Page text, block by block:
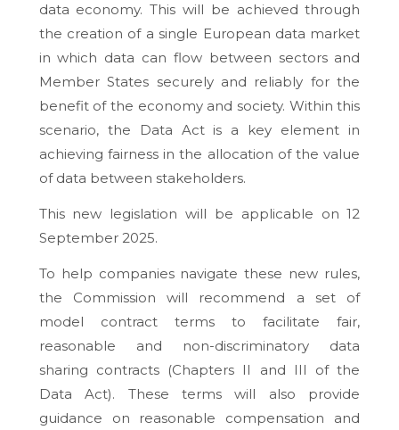
data economy. This will be achieved through
the creation of a single European data market
in which data can flow between sectors and
Member States securely and reliably for the
benefit of the economy and society. Within this
scenario, the Data Act is a key element in
achieving fairness in the allocation of the value
of data between stakeholders.
This new legislation will be applicable on 12
September 2025.
To help companies navigate these new rules,
the Commission will recommend a set of
model contract terms to facilitate fair,
reasonable and non-discriminatory data
sharing contracts (Chapters II and III of the
Data Act). These terms will also provide
guidance on reasonable compensation and